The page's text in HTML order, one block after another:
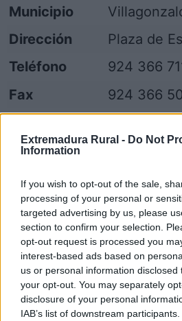
Extremadura Rural - Do Not
Information
If you wish to opt-out of the sale,
processing of your personal or
targeted advertising by us, please
section to confirm your selection.
opt-out request is processed you
interest-based ads based on
us or personal information
your opt-out. You may separately
disclosure of your personal
IAB’s list of downstream
Municipio
Dirección
Plaza de
Teléfono
924 366
Fax
924 366
Web
Fuente
Diputación
Descripción
Fuente: Diputación de
Mapa